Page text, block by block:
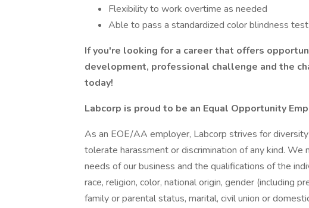
Flexibility to work overtime as needed
Able to pass a standardized color blindness test
If you're looking for a career that offers
development, professional challenge and the
today!
Labcorp is proud to be an Equal Opportunity
As an EOE/AA employer, Labcorp strives for
tolerate harassment or discrimination of any kind.
needs of our business and the qualifications of the
race, religion, color, national origin, gender (including
family or parental status, marital, civil union or